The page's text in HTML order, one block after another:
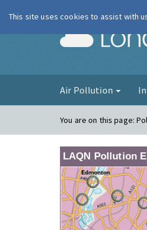
Air Pollution
You are on this page:
LAQN Pollution
This site uses cookies to assist with